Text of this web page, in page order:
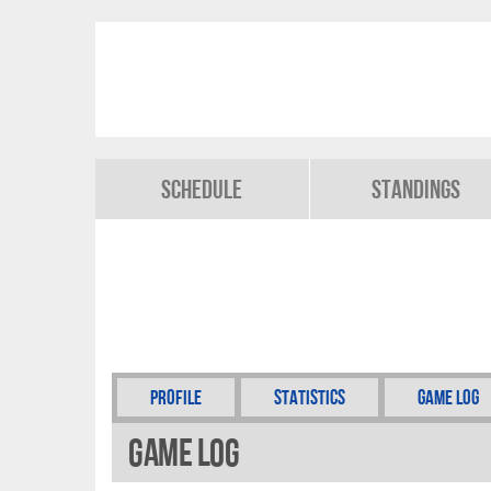
Schedule Standings
Profile Statistics Game Log
Game Log